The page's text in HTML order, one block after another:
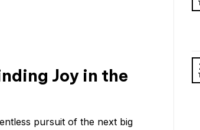
Joy in the
pursuit of the next big